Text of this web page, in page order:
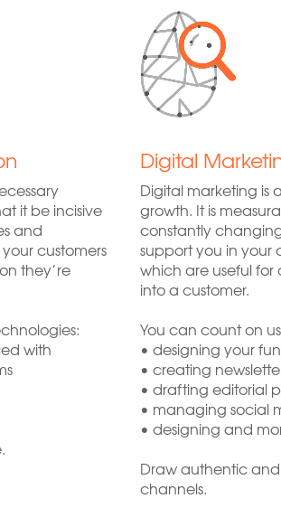
it be incisive
and
customers
they’re
with
Digital
Digital marketing is
growth. It is
constantly
support you in your
which are useful
into a customer.
You can count on
• designing your
• creating
• drafting editorial
• managing social
• designing and
Draw authentic
channels.